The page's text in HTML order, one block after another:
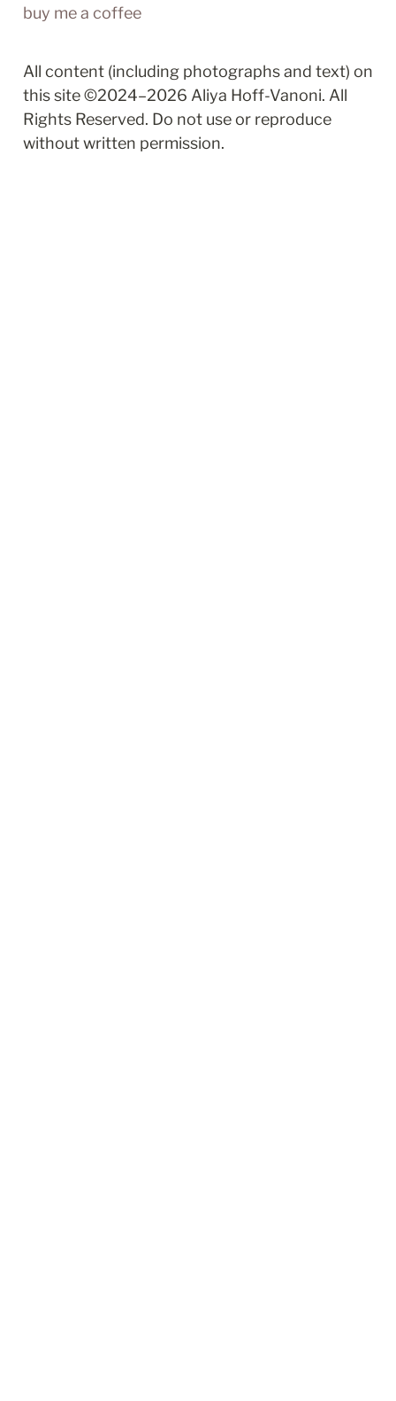
buy me a coffee
All content (including photographs and text) on
this site ©2024–2026 Aliya Hoff-Vanoni. All
Rights Reserved. Do not use or reproduce
without written permission.